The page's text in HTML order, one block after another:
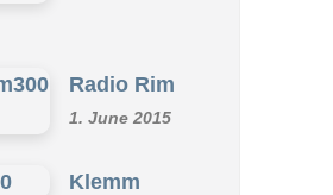
Radio Rim
1. June 2015
Klemm